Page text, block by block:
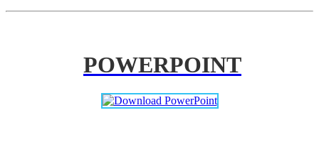
POWERPOINT